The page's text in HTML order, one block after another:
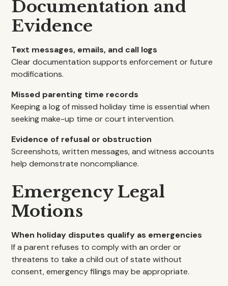
Documentation and
Evidence
Text messages, emails, and call logs
Clear documentation supports enforcement or future
modifications.
Missed parenting time records
Keeping a log of missed holiday time is essential when
seeking make-up time or court intervention.
Evidence of refusal or obstruction
Screenshots, written messages, and witness accounts
help demonstrate noncompliance.
Emergency Legal
Motions
When holiday disputes qualify as emergencies
If a parent refuses to comply with an order or
threatens to take a child out of state without
consent, emergency filings may be appropriate.